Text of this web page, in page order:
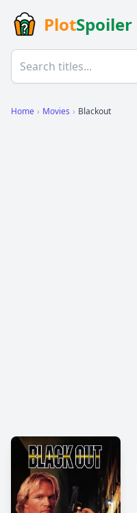
PlotSpoiler
Home › Movies › Blackout